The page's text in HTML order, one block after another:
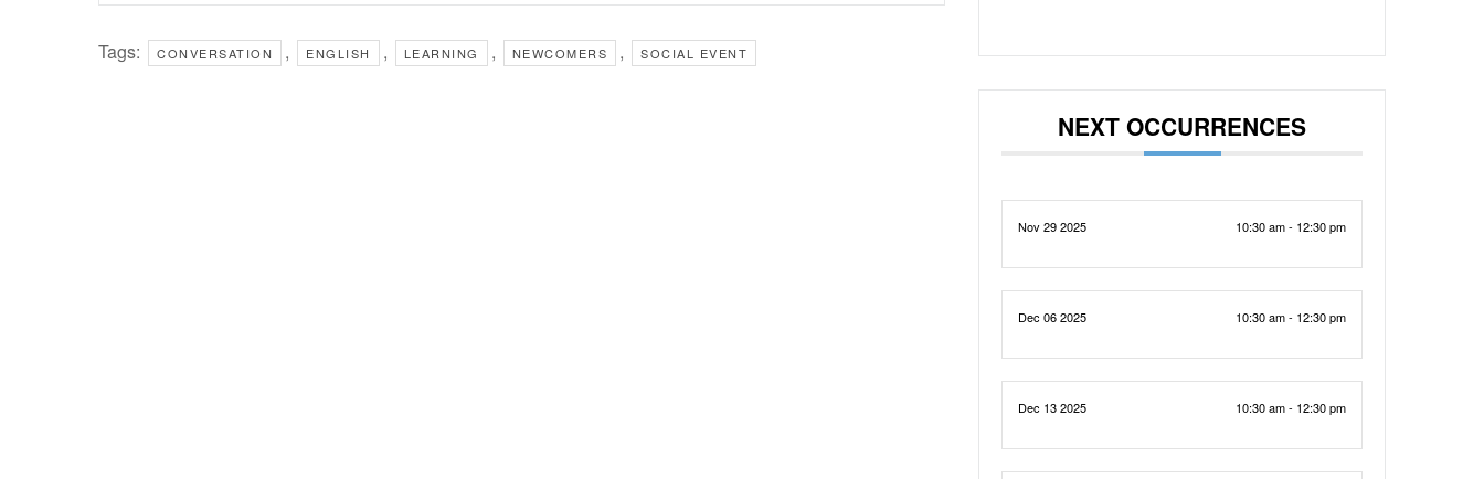
Tags: CONVERSATION , ENGLISH , LEARNING , NEWCOMERS , SOCIAL EVENT
NEXT OCCURRENCES
Nov 29 2025 10:30 am - 12:30 pm
Dec 06 2025 10:30 am - 12:30 pm
Dec 13 2025 10:30 am - 12:30 pm